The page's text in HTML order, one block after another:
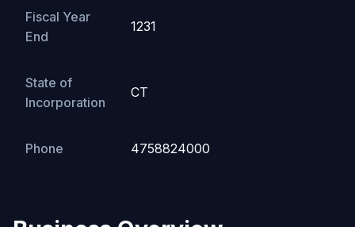
Fiscal Year
End
1231
State of
Incorporation
CT
Phone 4758824000